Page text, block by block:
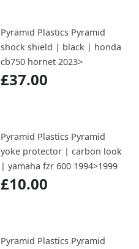
Pyramid Plastics Pyramid
shock shield | black | honda
cb750 hornet 2023>
£37.00
Pyramid Plastics Pyramid
yoke protector | carbon look
| yamaha fzr 600 1994>1999
£10.00
Pyramid Plastics Pyramid